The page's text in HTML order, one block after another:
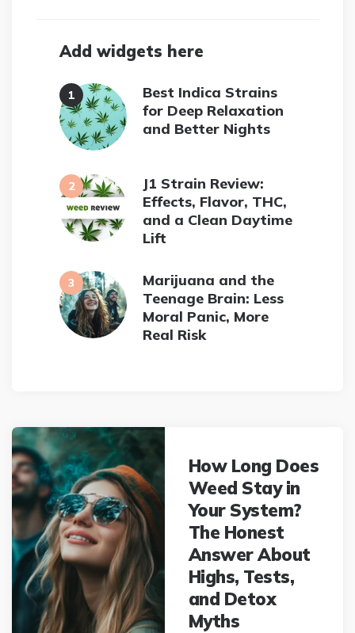
Add widgets here
Best Indica Strains
for Deep Relaxation
and Better Nights
J1 Strain Review:
Effects, Flavor, THC,
and a Clean Daytime
Lift
Marijuana and the
Teenage Brain: Less
Moral Panic, More
Real Risk
Post
navigation
How Long Does
Weed Stay in
Your System?
The Honest
Answer About
Highs, Tests,
and Detox
Myths